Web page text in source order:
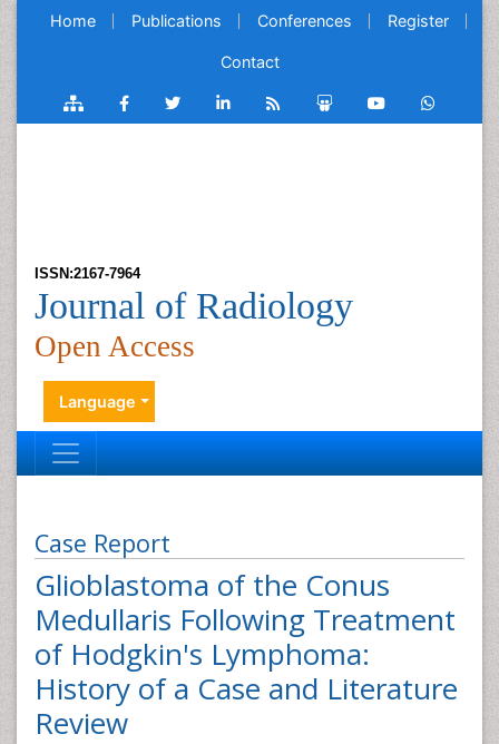
Home Publications Conferences Register
Contact
ISSN:2167-7964
Journal of Radiology
Open Access
Language
Case Report
Glioblastoma of the Conus
Medullaris Following Treatment
of Hodgkin's Lymphoma:
History of a Case and Literature
Review